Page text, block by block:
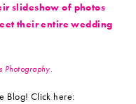
slideshow of photos
their entire wedding
Photography.
Blog! Click here: